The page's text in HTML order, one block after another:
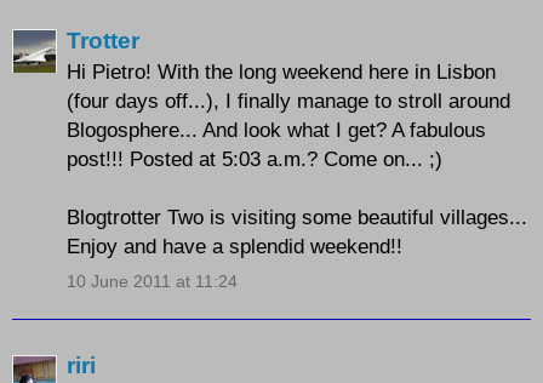
Trotter
Hi Pietro! With the long weekend here in Lisbon
(four days off...), I finally manage to stroll around
Blogosphere... And look what I get? A fabulous
post!!! Posted at 5:03 a.m.? Come on... ;)
Blogtrotter Two is visiting some beautiful villages...
Enjoy and have a splendid weekend!!
10 June 2011 at 11:24
riri